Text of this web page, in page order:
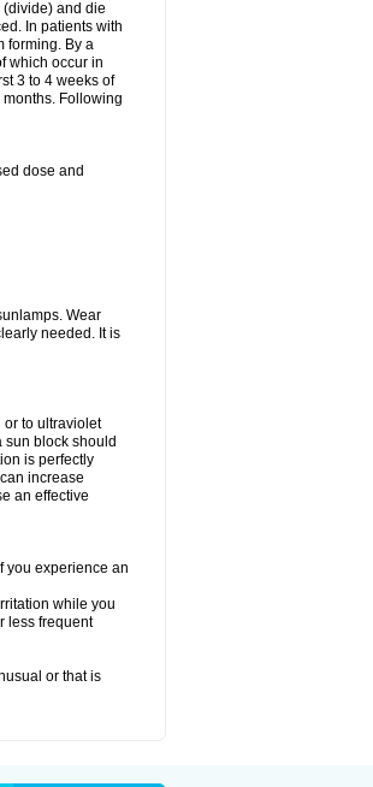
and die
In patients with
forming. By a
which occur in
3 to 4 weeks of
Following
dose and
Wear
needed. It is
or to ultraviolet
block should
is perfectly
increase
an effective
you experience an
while you
less frequent
or that is